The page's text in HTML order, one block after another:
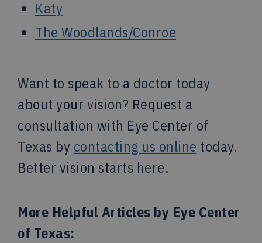
Katy
The Woodlands/Conroe
Want to speak to a doctor today
about your vision? Request a
consultation with Eye Center of
Texas by contacting us online today.
Better vision starts here.
More Helpful Articles by Eye Center
of Texas: